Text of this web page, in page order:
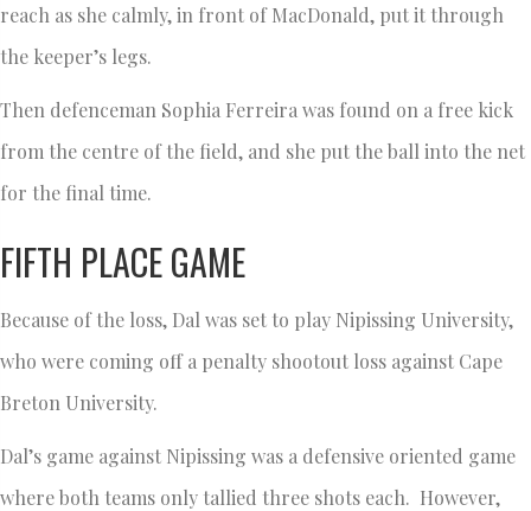
reach as she calmly, in front of MacDonald, put it through
the keeper’s legs.
Then defenceman Sophia Ferreira was found on a free kick
from the centre of the field, and she put the ball into the net
for the final time.
FIFTH PLACE GAME
Because of the loss, Dal was set to play Nipissing University,
who were coming off a penalty shootout loss against Cape
Breton University.
Dal’s game against Nipissing was a defensive oriented game
where both teams only tallied three shots each. However,